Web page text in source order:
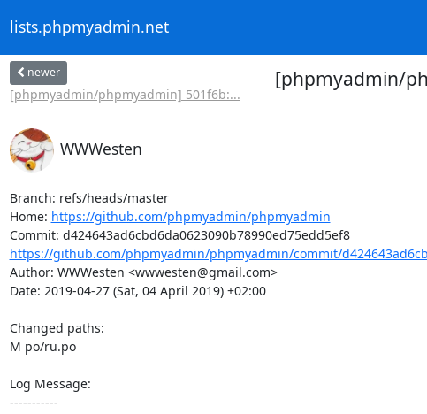
lists.phpmyadmin.net
newer
[phpmyadmin/phpmyadmin] 501f6b:...
[phpmyadmin/
WWWesten
Branch: refs/heads/master
Home: https://github.com/phpmyadmin/phpmyadmin
Commit: d424643ad6cbd6da0623090b78990ed75edd5ef8
https://github.com/phpmyadmin/phpmyadmin/commit/
Author: WWWesten <wwwesten@gmail.com>
Date: 2019-04-27 (Sat, 04 April 2019) +02:00
Changed paths:
M po/ru.po
Log Message:
-----------